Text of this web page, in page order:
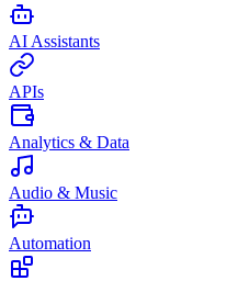
AI Assistants
APIs
Analytics & Data
Audio & Music
Automation